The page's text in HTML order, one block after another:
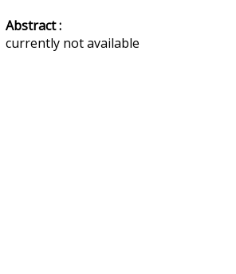
Abstract :
currently not available